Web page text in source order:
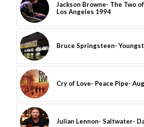
Jackson Browne- The Two
Los Angeles 1994
Bruce Springsteen-
Cry of Love- Peace Pipe-
Julian Lennon- Saltwater-